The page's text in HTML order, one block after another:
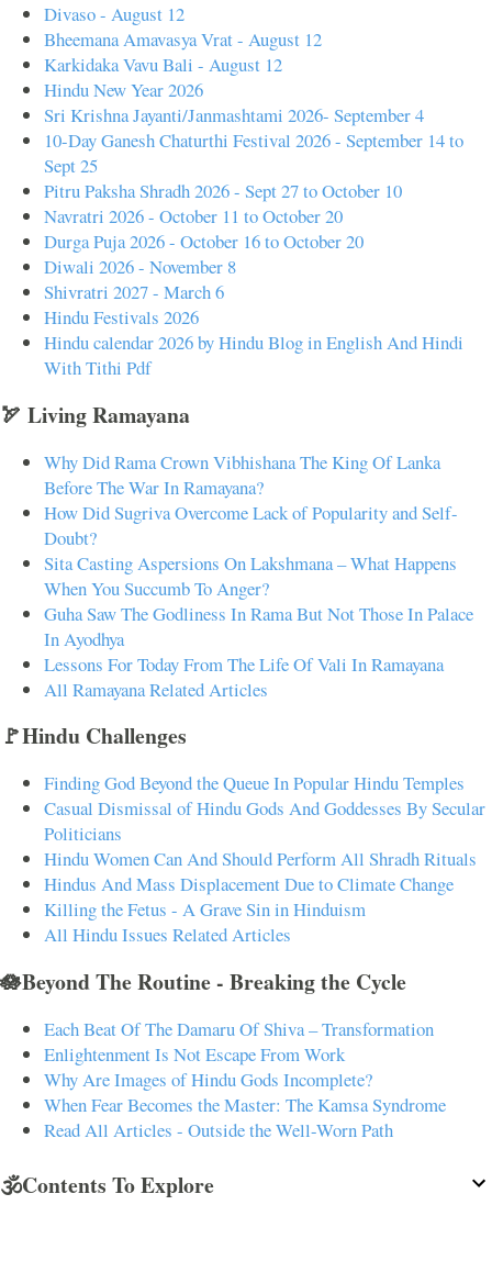
Divaso - August 12
Bheemana Amavasya Vrat - August 12
Karkidaka Vavu Bali - August 12
Hindu New Year 2026
Sri Krishna Jayanti/Janmashtami 2026- September 4
10-Day Ganesh Chaturthi Festival 2026 - September 14 to
Sept 25
Pitru Paksha Shradh 2026 - Sept 27 to October 10
Navratri 2026 - October 11 to October 20
Durga Puja 2026 - October 16 to October 20
Diwali 2026 - November 8
Shivratri 2027 - March 6
Hindu Festivals 2026
Hindu calendar 2026 by Hindu Blog in English And Hindi
With Tithi Pdf
🏹 Living Ramayana
Why Did Rama Crown Vibhishana The King Of Lanka
Before The War In Ramayana?
How Did Sugriva Overcome Lack of Popularity and Self-
Doubt?
Sita Casting Aspersions On Lakshmana – What Happens
When You Succumb To Anger?
Guha Saw The Godliness In Rama But Not Those In Palace
In Ayodhya
Lessons For Today From The Life Of Vali In Ramayana
All Ramayana Related Articles
🚩Hindu Challenges
Finding God Beyond the Queue In Popular Hindu Temples
Casual Dismissal of Hindu Gods And Goddesses By Secular
Politicians
Hindu Women Can And Should Perform All Shradh Rituals
Hindus And Mass Displacement Due to Climate Change
Killing the Fetus - A Grave Sin in Hinduism
All Hindu Issues Related Articles
🪷Beyond The Routine - Breaking the Cycle
Each Beat Of The Damaru Of Shiva – Transformation
Enlightenment Is Not Escape From Work
Why Are Images of Hindu Gods Incomplete?
When Fear Becomes the Master: The Kamsa Syndrome
Read All Articles - Outside the Well-Worn Path
🕉️Contents To Explore